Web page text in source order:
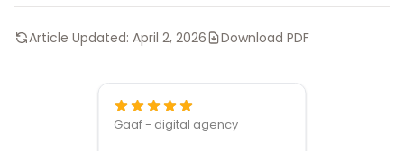
Article Updated: April 2, 2026 Download PDF
Gaaf - digital agency